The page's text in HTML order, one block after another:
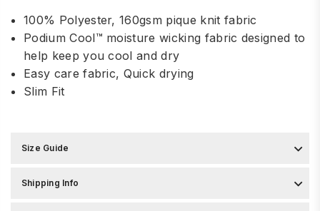
100% Polyester, 160gsm pique knit fabric
Podium Cool™ moisture wicking fabric designed to
help keep you cool and dry
Easy care fabric, Quick drying
Slim Fit
Size Guide
Shipping Info